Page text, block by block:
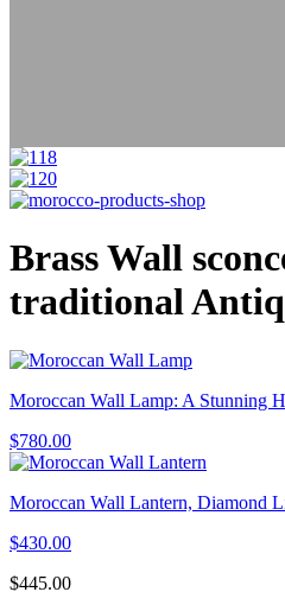
Brass Wall
traditional
Moroccan Wall Lamp: A Stunning
$780.00
Moroccan Wall Lantern, Diamond
$430.00
$445.00